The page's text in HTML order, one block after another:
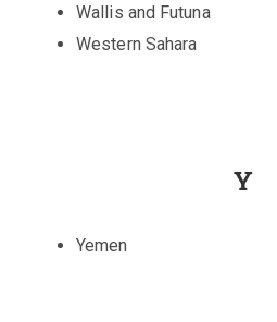
Wallis and Futuna
Western Sahara
Y
Yemen